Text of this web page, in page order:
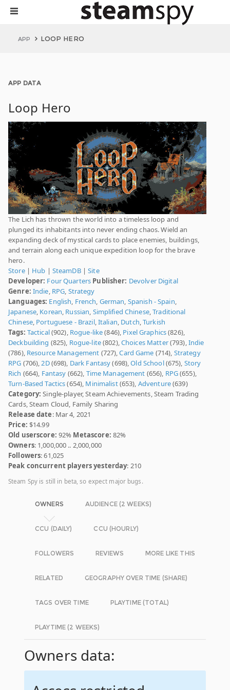
APP LOOP HERO
APP DATA
Loop Hero
The Lich has thrown the world into a timeless loop and
plunged its inhabitants into never ending chaos. Wield an
expanding deck of mystical cards to place enemies, buildings,
and terrain along each unique expedition loop for the brave
hero.
Store| Hub | SteamDB|Site
Developer: Four Quarters Publisher: Devolver Digital
Genre: Indie, RPG, Strategy
Languages: English, French, German, Spanish - Spain,
Japanese, Korean, Russian, Simplified Chinese,Traditional
Chinese, Portuguese - Brazil,Italian, Dutch,Turkish
Tags: Tactical(902), Rogue-like(846), Pixel Graphics(826),
Deckbuilding (825), Rogue-lite(802),Choices Matter(793),Indie
(786), Resource Management (727),Card Game (714), Strategy
RPG (706),2D(698), Dark Fantasy(698),Old School(675), Story
Rich (664), Fantasy (662), Time Management (656), RPG(655),
Turn-Based Tactics(654), Minimalist(653), Adventure(639)
Category: Single-player, Steam Achievements, Steam Trading
Cards, Steam Cloud, Family Sharing
Release date: Mar 4, 2021
Price: $14.99
Old userscore: 92% Metascore: 82%
Owners: 1,000,000 .. 2,000,000
Followers: 61,025
Peak concurrent players yesterday: 210
Steam Spy is still in beta, so expect major bugs.
OWNERS AUDIENCE (2 WEEKS)
CCU (DAILY) CCU (HOURLY)
FOLLOWERS REVIEWS MORE LIKE THIS
RELATED GEOGRAPHY OVER TIME (SHARE)
TAGS OVER TIME PLAYTIME (TOTAL)
PLAYTIME (2 WEEKS)
Owners data: